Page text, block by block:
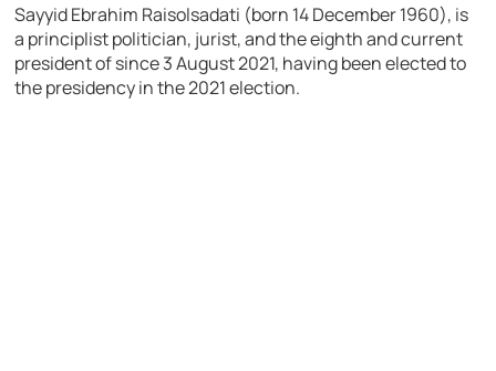
Sayyid Ebrahim Raisolsadati (born 14 December 1960), is
a principlist politician, jurist, and the eighth and current
president of since 3 August 2021, having been elected to
the presidency in the 2021 election.